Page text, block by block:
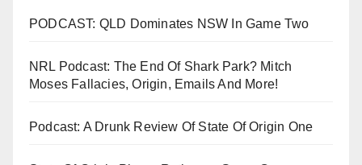
PODCAST: QLD Dominates NSW In Game Two
NRL Podcast: The End Of Shark Park? Mitch
Moses Fallacies, Origin, Emails And More!
Podcast: A Drunk Review Of State Of Origin One